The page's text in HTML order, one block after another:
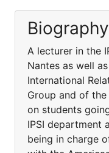
Biography
A lecturer in the
Nantes as well
International
Group and of
on students
IPSI department
being in charge